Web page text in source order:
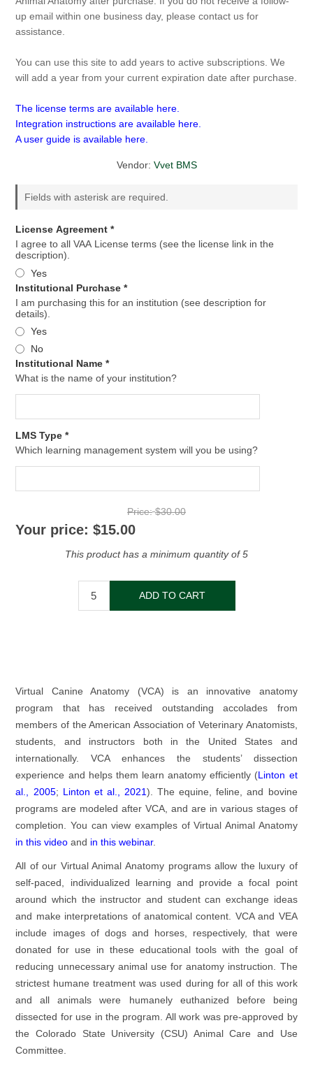
up email within one business day, please contact us for
assistance.
You can use this site to add years to active subscriptions. We
will add a year from your current expiration date after purchase.
The license terms are available here.
Integration instructions are available here.
A user guide is available here.
Vendor: Vvet BMS
Fields with asterisk are required.
License Agreement *
I agree to all VAA License terms (see the license link in the
description).
Yes
Institutional Purchase *
I am purchasing this for an institution (see description for
details).
Yes
No
Institutional Name *
What is the name of your institution?
LMS Type *
Which learning management system will you be using?
Price: $30.00
Your price: $15.00
This product has a minimum quantity of 5
Virtual Canine Anatomy (VCA) is an innovative anatomy
program that has received outstanding accolades from
members of the American Association of Veterinary Anatomists,
students, and instructors both in the United States and
internationally. VCA enhances the students’ dissection
experience and helps them learn anatomy efficiently (Linton et
al., 2005; Linton et al., 2021). The equine, feline, and bovine
programs are modeled after VCA, and are in various stages of
completion. You can view examples of Virtual Animal Anatomy
in this video and in this webinar.
All of our Virtual Animal Anatomy programs allow the luxury of
self-paced, individualized learning and provide a focal point
around which the instructor and student can exchange ideas
and make interpretations of anatomical content. VCA and VEA
include images of dogs and horses, respectively, that were
donated for use in these educational tools with the goal of
reducing unnecessary animal use for anatomy instruction. The
strictest humane treatment was used during for all of this work
and all animals were humanely euthanized before being
dissected for use in the program. All work was pre-approved by
the Colorado State University (CSU) Animal Care and Use
Committee.